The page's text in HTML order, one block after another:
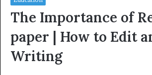
The Importance of
paper | How to Edit
Writing